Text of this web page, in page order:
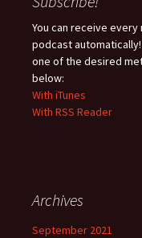
You can receive every
podcast
one of the desired
below:
With iTunes
With RSS Reader
Archives
September 2021